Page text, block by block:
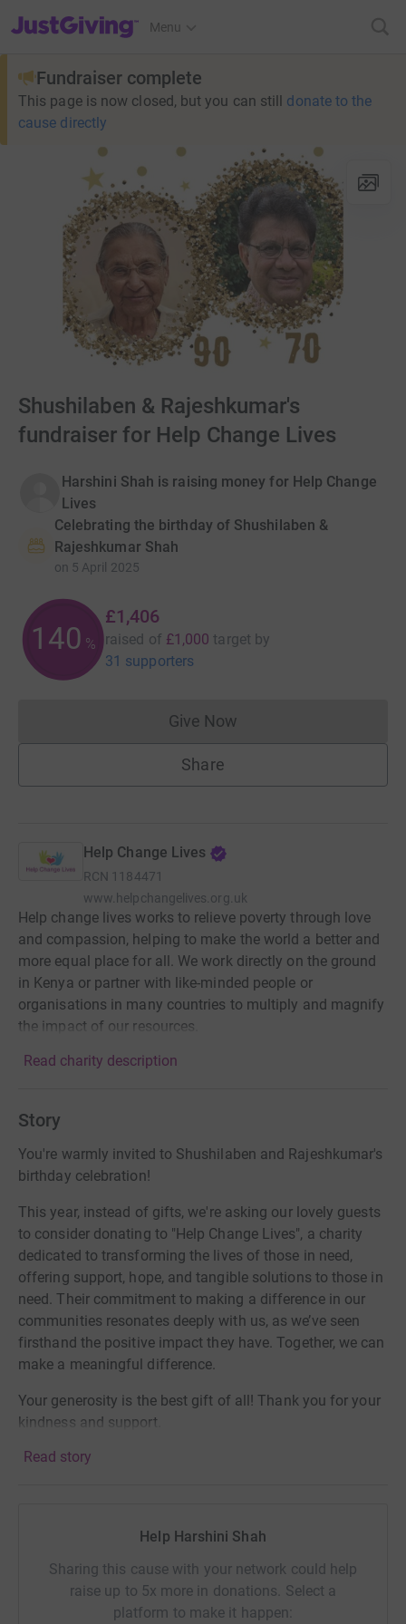
JustGiving’s homepage
Menu
Fundraiser complete
This page is now closed, but you can still donate to the
cause directly
Shushilaben & Rajeshkumar's
fundraiser for Help Change Lives
Harshini Shah is raising money for Help Change
Lives
Celebrating the birthday of Shushilaben &
Rajeshkumar Shah
on 5 April 2025
140 %
£1,406
raised of £1,000 target by
31 supporters
Give NowDonations cannot currently
Share
Help Change Lives
RCN 1184471
www.helpchangelives.org.uk
Help change lives works to relieve poverty through love
and compassion, helping to make the world a better and
more equal place for all. We work directly on the ground
in Kenya or partner with like-minded people or
organisations in many countries to multiply and magnify
the impact of our resources.
Read charity description
Story
You're warmly invited to Shushilaben and Rajeshkumar's
birthday celebration!
This year, instead of gifts, we're asking our lovely guests
to consider donating to "Help Change Lives", a charity
dedicated to transforming the lives of those in need,
offering support, hope, and tangible solutions to those in
need. Their commitment to making a difference in our
communities resonates deeply with us, as we’ve seen
firsthand the positive impact they have. Together, we can
make a meaningful difference.
Your generosity is the best gift of all! Thank you for your
kindness and support.
Looking forward to celebrating with you!
Read story
Help Harshini Shah
Sharing this cause with your network could help
raise up to 5x more in donations. Select a
platform to make it happen: